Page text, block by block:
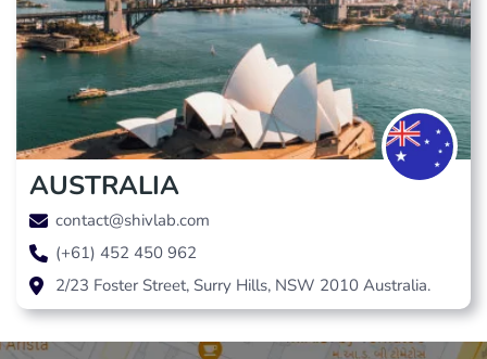
AUSTRALIA
contact@shivlab.com
(+61) 452 450 962
2/23 Foster Street, Surry Hills, NSW 2010 Australia.